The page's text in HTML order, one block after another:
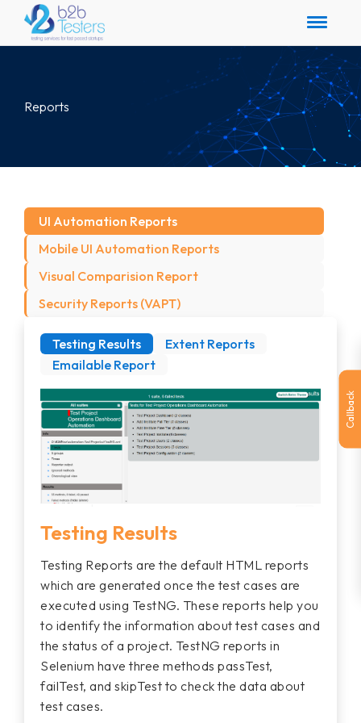
Reports
UI Automation Reports
Mobile UI Automation Reports
Visual Comparision Report
Security Reports (VAPT)
Testing Results
Extent Reports
Emailable Report
Testing Results
Testing Reports are the default HTML reports
which are generated once the test cases are
executed using TestNG. These reports help you
to identify the information about test cases and
the status of a project. TestNG reports in
Selenium have three methods passTest,
failTest, and skipTest to check the data about
test cases.
Callback